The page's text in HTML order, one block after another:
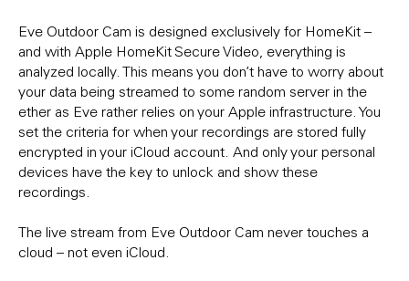
Eve Outdoor Cam is designed exclusively for HomeKit –
and with Apple HomeKit Secure Video, everything is
analyzed locally. This means you don’t have to worry about
your data being streamed to some random server in the
ether as Eve rather relies on your Apple infrastructure. You
set the criteria for when your recordings are stored fully
encrypted in your iCloud account. And only your personal
devices have the key to unlock and show these
recordings.
The live stream from Eve Outdoor Cam never touches a
cloud – not even iCloud.